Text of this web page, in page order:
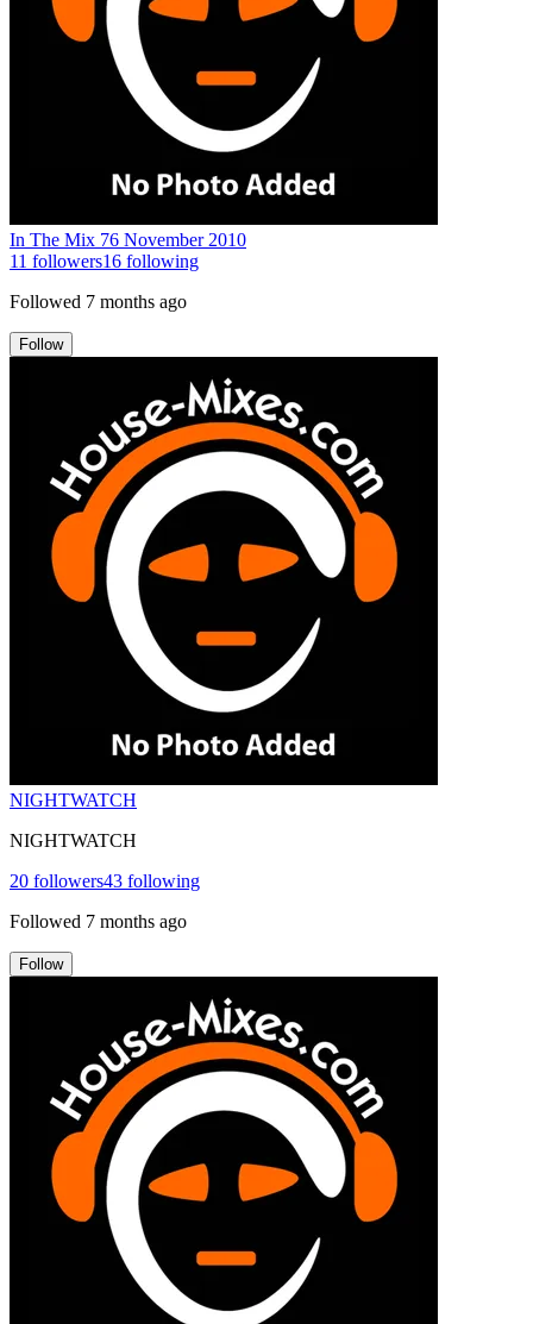
In The Mix 76 November 2010
11 followers16 following
Followed 7 months ago
Follow
NIGHTWATCH
NIGHTWATCH
20 followers43 following
Followed 7 months ago
Follow